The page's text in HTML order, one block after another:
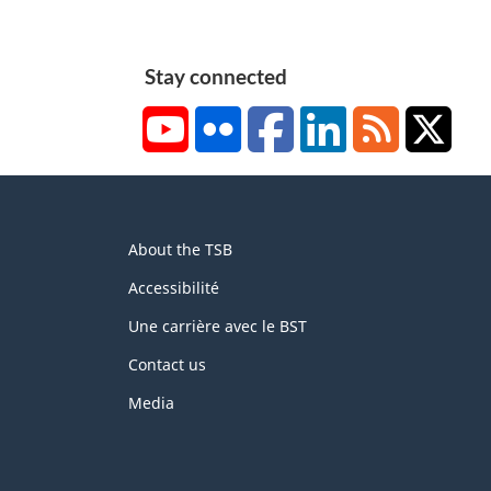
Stay connected
YouTubeFlickr FacebookLinkedInRSS
this
site
About the TSB
Accessibilité
Une carrière avec le BST
Contact us
Media